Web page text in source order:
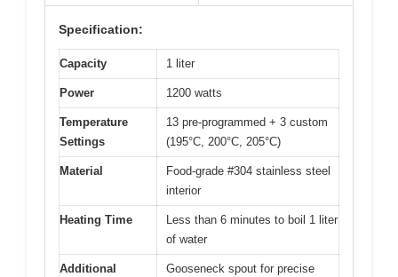
Specification:
Capacity 1 liter
Power 1200 watts
Temperature
Settings
13 pre-programmed + 3 custom
(195°C, 200°C, 205°C)
Material
Food-grade #304 stainless steel
interior
Heating Time
Less than 6 minutes to boil 1 liter
of water
Additional
Gooseneck spout for precise